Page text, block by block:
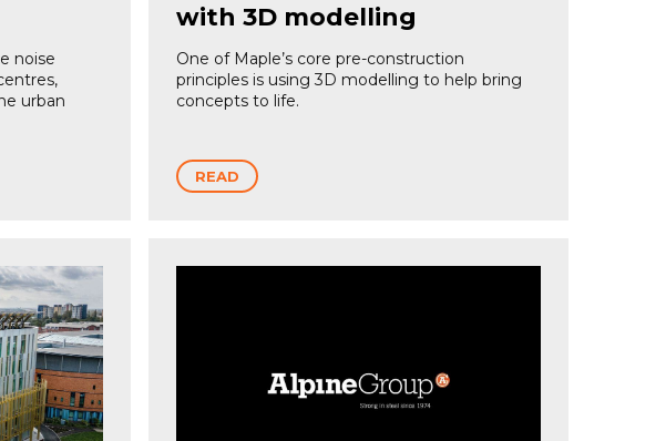
noise
urban
with 3D modelling
One of Maple’s core pre-construction
principles is using 3D modelling to help bring
concepts to life.
READ